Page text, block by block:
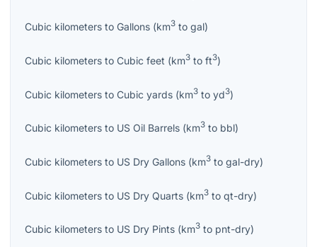
Cubic kilometers to Gallons (km3 to gal)
Cubic kilometers to Cubic feet (km3 to ft3)
Cubic kilometers to Cubic yards (km3 to yd3)
Cubic kilometers to US Oil Barrels (km3 to bbl)
Cubic kilometers to US Dry Gallons (km3 to gal-dry)
Cubic kilometers to US Dry Quarts (km3 to qt-dry)
Cubic kilometers to US Dry Pints (km3 to pnt-dry)